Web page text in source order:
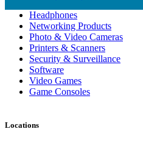
Headphones
Networking Products
Photo & Video Cameras
Printers & Scanners
Security & Surveillance
Software
Video Games
Game Consoles
Locations